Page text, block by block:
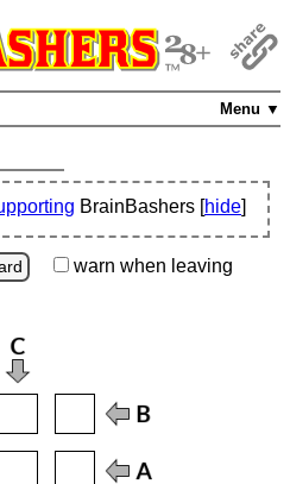
Menu ▼
BrainBashers [hide]
warn when leaving